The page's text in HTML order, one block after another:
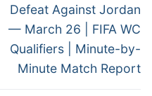
post:
Defeat Against Jordan
— March 26 | FIFA WC
Qualifiers | Minute-by-
Minute Match Report